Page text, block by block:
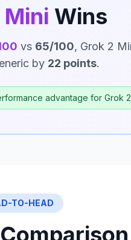
Mini Wins
vs 65/100, Grok 2
by 22 points.
advantage for Grok 2
TO-HEAD